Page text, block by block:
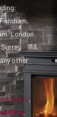
London
other
,
,